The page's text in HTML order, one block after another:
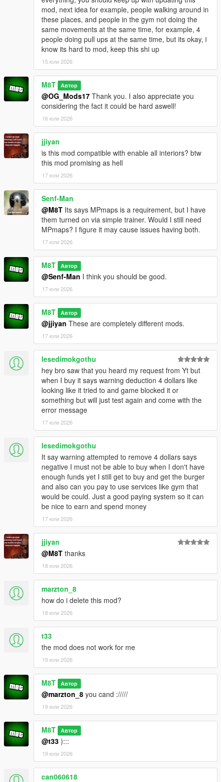
Go to one of the many newly added icons on the map to
access whichever interior you want.
INSTALLATION:
Drag and drop the scripts folder, inside the
OpenWorldInteriors.zip, into your GTAV folder.
OpenIV:
1. Follow the paths in the OpenIV folder that's inside the .zip
2. Drag and drop the respective files in the respective folder.
EXAMPLE:
1. Open the OpenIV folder in the .zip file.
2. Open OpenIV itself.
3. In the OpenIV folder from the .zip file, follow the path of each
folder and drag and drop the files into those same folder in
OpenIV itself.
e.g. everything from:
OpenWorldInteriors.zip\OpenIV\x64h.rpf\levels\gta5\interiors\int
_props\int_medical.rpf
goes into:
x64h.rpf\levels\gta5\interiors\int_props\int_medical.rpf
(if you're having problems, for the love of god search an
OpenIV tutorial. I'm not your tech support agent)
CHANGELOG:
VERSION 0.2:
- Added the Rockford Plaza Cluckin' Bell
VERSION 0.1:
- Added another diner to paleto bay
- Added Enhanced compatibility for the hospital interior (thank
you FastBurst for the files)
VERSION 0:
- Base Mod
REQUIREMENTS:
Script Hook V
Enable MP Maps: (Download)
Script Hook VDotNET Nightly (Download)
Enhanced:
Script Hook V .Net Enhanced ( Download)
The newest version of the game
Have a legit copy of the game
DO NOT REDISTRIBUTE THIS MOD
Open World Interiors © All Rights Reserved
All files are owned by M8T, re-distribution of these files
without consent from M8T is prohibited.
mod, next idea for example, people walking around in
these places, and people in the gym not doing the
same movements at the same time, for example, 4
people doing pull ups at the same time, but its okay, i
know its hard to mod, keep this shi up
15 юли 2026
M8T Автор
@OG_Mods17 Thank you. I also appreciate you
considering the fact it could be hard aswell!
16 юли 2026
jjiyan
is this mod compatible with enable all interiors? btw
this mod promising as hell
17 юли 2026
Senf-Man
@M8T Its says MPmaps is a requirement, but I have
them turned on via simple trainer. Would I still need
MPmaps? I figure it may cause issues having both.
17 юли 2026
M8T Автор
@Senf-Man I think you should be good.
17 юли 2026
M8T Автор
@jjiyan These are completely different mods.
17 юли 2026
lesedimokgothu
hey bro saw that you heard my request from Yt but
when I buy it says warning deduction 4 dollars like
looking like it tried to and game blocked it or
something but will just test again and come with the
error message
17 юли 2026
lesedimokgothu
It say warning attempted to remove 4 dollars says
negative I must not be able to buy when I don't have
enough funds yet I still get to buy and get the burger
and also can you pay to use services like gym that
would be could. Just a good paying system so it can
be nice to earn and spend money
17 юли 2026
jjiyan
@M8T thanks
18 юли 2026
marzton_8
how do i delete this mod?
18 юли 2026
t33
the mod does not work for me
19 юли 2026
M8T Автор
@marzton_8 you cand ://///
19 юли 2026
M8T Автор
@t33 ):::
19 юли 2026
can060618